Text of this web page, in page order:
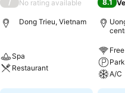
/ No rating available
Dong Trieu, Vietnam
Spa
Restaurant
8.1
A/C